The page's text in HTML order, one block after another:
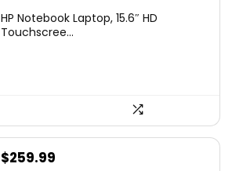
was:
is:
HP Notebook Laptop, 15.6″ HD
Touchscree...
Original
$259.99